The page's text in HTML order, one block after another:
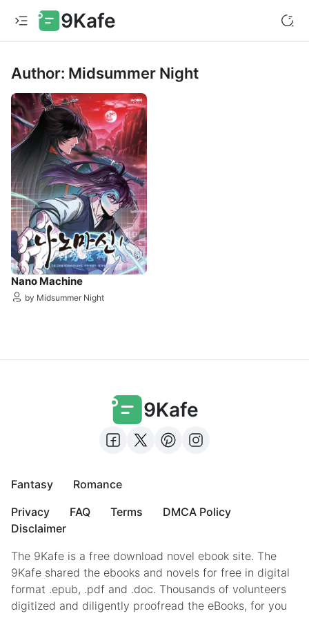
9Kafe
Author: Midsummer Night
Nano Machine
by Midsummer Night
9Kafe
Fantasy
Romance
Privacy
FAQ Terms
DMCA Policy
Disclaimer
The 9Kafe is a free download novel ebook site. The
9Kafe shared the ebooks and novels for free in digital
format .epub, .pdf and .doc. Thousands of volunteers
digitized and diligently proofread the eBooks, for you